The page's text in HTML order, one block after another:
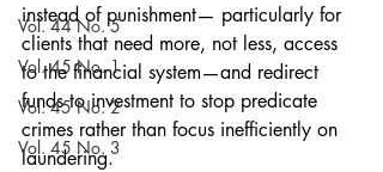
Vol. 44 No. 5
Vol. 45 No. 1
Vol. 45 No. 2
Vol. 45 No. 3
instead of punishment— particularly for
clients that need more, not less, access
to the financial system—and redirect
funds to investment to stop predicate
crimes rather than focus inefficiently on
laundering.